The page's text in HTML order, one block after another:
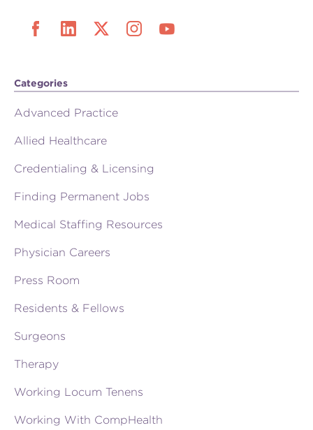
Categories
Advanced Practice
Allied Healthcare
Credentialing & Licensing
Finding Permanent Jobs
Medical Staffing Resources
Physician Careers
Press Room
Residents & Fellows
Surgeons
Therapy
Working Locum Tenens
Working With CompHealth